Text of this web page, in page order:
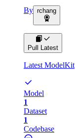
By rchang
Pull Latest
Latest ModelKit
Model
1
Dataset
1
Codebase